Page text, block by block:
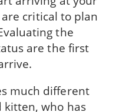
critical to plan
the
are the first
much different
kitten, who has